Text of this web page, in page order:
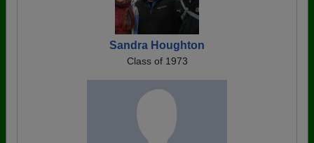
Sandra Houghton
Class of 1973